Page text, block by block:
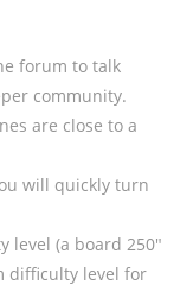
forum to talk
community.
are close to a
will quickly turn
level (a board 250″
difficulty level for